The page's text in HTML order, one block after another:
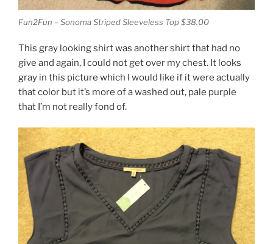
Fun2Fun – Sonoma Striped Sleeveless Top $38.00
This gray looking shirt was another shirt that had no
give and again, I could not get over my chest. It looks
gray in this picture which I would like if it were actually
that color but it’s more of a washed out, pale purple
that I’m not really fond of.